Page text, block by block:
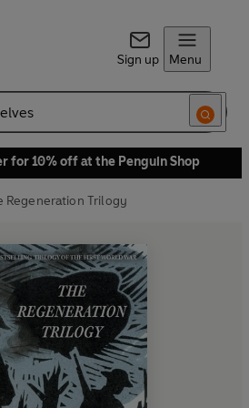
Sign up Menu
for 10% off at the Penguin Shop
Regeneration Trilogy